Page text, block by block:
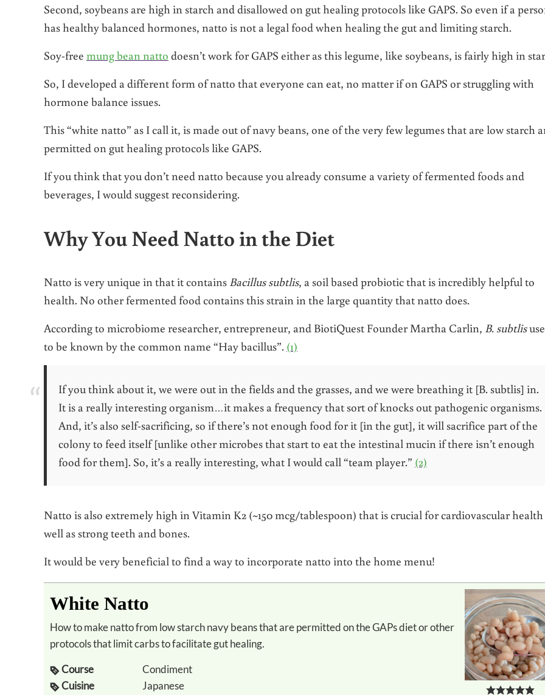
Second, soybeans are high in starch and disallowed on gut healing protocols like GAPS. So even if a
has healthy balanced hormones, natto is not a legal food when healing the gut and limiting starch.
Soy-free mung bean natto doesn’t work for GAPS either as this legume, like soybeans, is fairly high in
So, I developed a different form of natto that everyone can eat, no matter if on GAPS or struggling with
hormone balance issues.
This “white natto” as I call it, is made out of navy beans, one of the very few legumes that are low starch
permitted on gut healing protocols like GAPS.
If you think that you don’t need natto because you already consume a variety of fermented foods and
beverages, I would suggest reconsidering.
Why You Need Natto in the Diet
Natto is very unique in that it contains Bacillus subtlis, a soil based probiotic that is incredibly helpful to
health. No other fermented food contains this strain in the large quantity that natto does.
According to microbiome researcher, entrepreneur, and BiotiQuest Founder Martha Carlin, B. subtlis
to be known by the common name “Hay bacillus”. (1)
If you think about it, we were out in the fields and the grasses, and we were breathing it [B. subtlis] in.
It is a really interesting organism…it makes a frequency that sort of knocks out pathogenic organisms.
And, it’s also self-sacrificing, so if there’s not enough food for it [in the gut], it will sacrifice part of the
colony to feed itself [unlike other microbes that start to eat the intestinal mucin if there isn’t enough
food for them]. So, it’s a really interesting, what I would call “team player.” (2)
Natto is also extremely high in Vitamin K2 (~150 mcg/tablespoon) that is crucial for cardiovascular health
well as strong teeth and bones.
It would be very beneficial to find a way to incorporate natto into the home menu!
White Natto
How to make natto from low starch navy beans that are permitted on the GAPs diet or other
protocols that limit carbs to facilitate gut healing.
Course
Condiment
Cuisine
Japanese